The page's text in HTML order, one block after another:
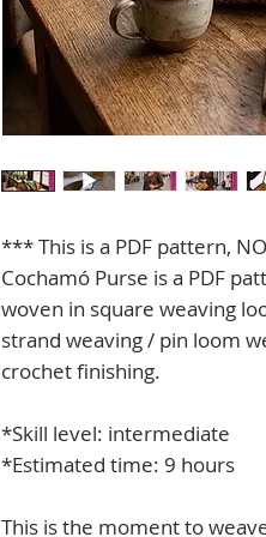
*** This is a PDF pattern,
Cochamó Purse is a PDF
woven in square weaving
strand weaving / pin loom
crochet finishing.
*Skill level: intermediate
*Estimated time: 9 hours
This is the moment to